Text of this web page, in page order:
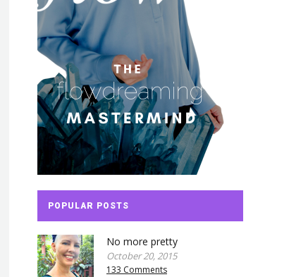
POPULAR POSTS
No more pretty
October 20, 2015
133 Comments